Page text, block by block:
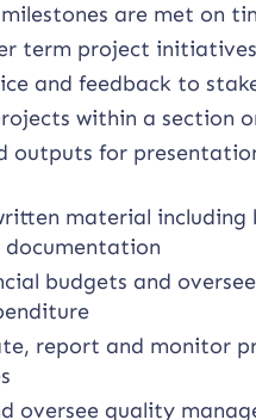
are met on
term project initiatives
and feedback to
within a section
outputs for
material including
budgets and
report and monitor
oversee quality